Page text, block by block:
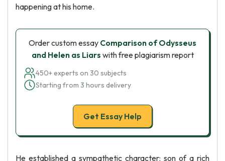
happening at his home.
Order custom essay Comparison of Odysseus
and Helen as Liars with free plagiarism report
450+ experts on 30 subjects
Starting from 3 hours delivery
Get Essay Help
He established a sympathetic character: son of a rich